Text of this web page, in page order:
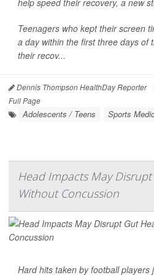
Teenagers who kept their screen
a day within the first three days of
their recov...
Dennis Thompson HealthDay Reporter
Full Page
Adolescents / Teens Sports
Head Impacts May
Without Concussion
Hard hits taken by football